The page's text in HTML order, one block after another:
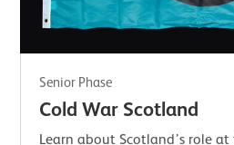
Senior Phase
Cold War Scotland
Learn about Scotland’s role